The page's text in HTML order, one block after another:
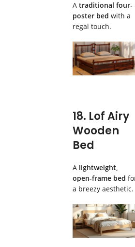
A traditional four-
poster bed with a
regal touch.
18. Lof Airy
Wooden
Bed
A lightweight,
open-frame bed
a breezy aesthetic.